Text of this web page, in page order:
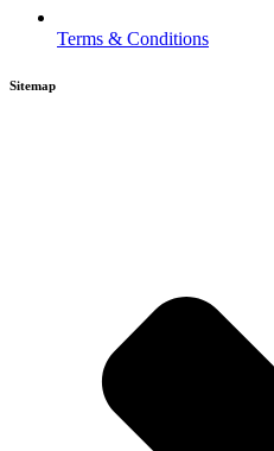
Terms & Conditions
Sitemap